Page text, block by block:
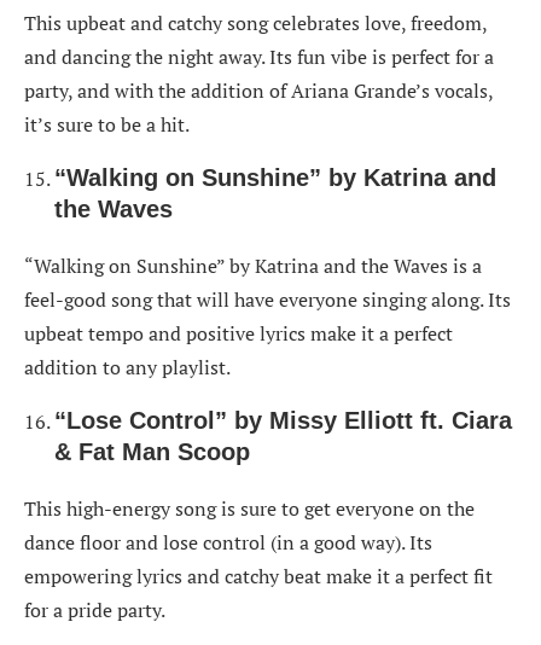
This upbeat and catchy song celebrates love, freedom,
and dancing the night away. Its fun vibe is perfect for a
party, and with the addition of Ariana Grande’s vocals,
it’s sure to be a hit.
“Walking on Sunshine” by Katrina and
the Waves
“Walking on Sunshine” by Katrina and the Waves is a
feel-good song that will have everyone singing along. Its
upbeat tempo and positive lyrics make it a perfect
addition to any playlist.
“Lose Control” by Missy Elliott ft. Ciara
& Fat Man Scoop
This high-energy song is sure to get everyone on the
dance floor and lose control (in a good way). Its
empowering lyrics and catchy beat make it a perfect fit
for a pride party.